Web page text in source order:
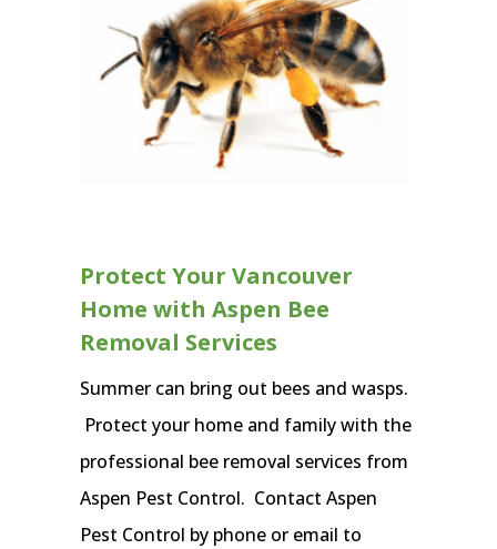
Protect Your Vancouver
Home with Aspen Bee
Removal Services
Summer can bring out bees and wasps.
Protect your home and family with the
professional bee removal services from
Aspen Pest Control. Contact Aspen
Pest Control by phone or email to